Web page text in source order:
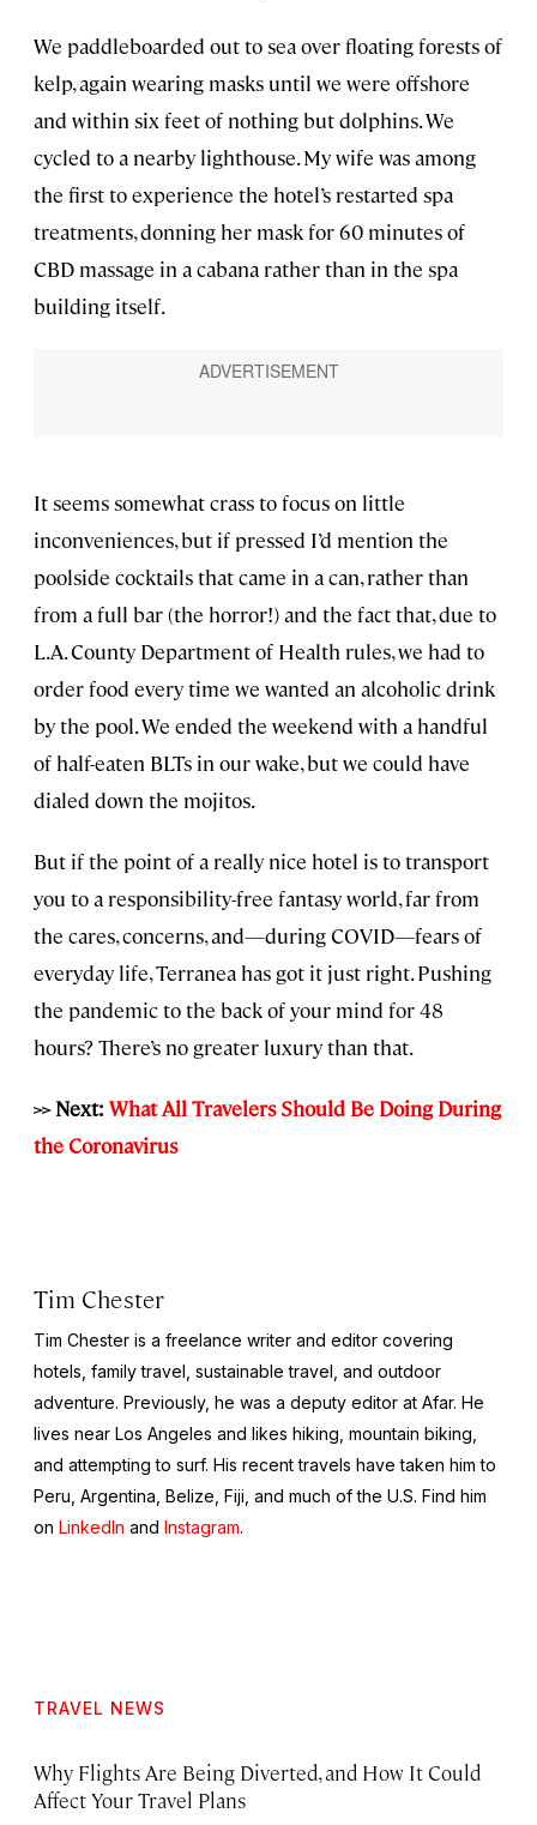
We paddleboarded out to sea over floating forests of
kelp, again wearing masks until we were offshore
and within six feet of nothing but dolphins. We
cycled to a nearby lighthouse. My wife was among
the first to experience the hotel’s restarted spa
treatments, donning her mask for 60 minutes of
CBD massage in a cabana rather than in the spa
building itself.
It seems somewhat crass to focus on little
inconveniences, but if pressed I’d mention the
poolside cocktails that came in a can, rather than
from a full bar (the horror!) and the fact that, due to
L.A. County Department of Health rules, we had to
order food every time we wanted an alcoholic drink
by the pool. We ended the weekend with a handful
of half-eaten BLTs in our wake, but we could have
dialed down the mojitos.
But if the point of a really nice hotel is to transport
you to a responsibility-free fantasy world, far from
the cares, concerns, and—during COVID—fears of
everyday life, Terranea has got it just right. Pushing
the pandemic to the back of your mind for 48
hours? There’s no greater luxury than that.
>> Next: What All Travelers Should Be Doing During
the Coronavirus
Tim Chester
Tim Chester is a freelance writer and editor covering
hotels, family travel, sustainable travel, and outdoor
adventure. Previously, he was a deputy editor at Afar. He
lives near Los Angeles and likes hiking, mountain biking,
and attempting to surf. His recent travels have taken him to
Peru, Argentina, Belize, Fiji, and much of the U.S. Find him
on LinkedIn and Instagram.
TRAVEL NEWS
Why Flights Are Being Diverted, and How It Could
Affect Your Travel Plans